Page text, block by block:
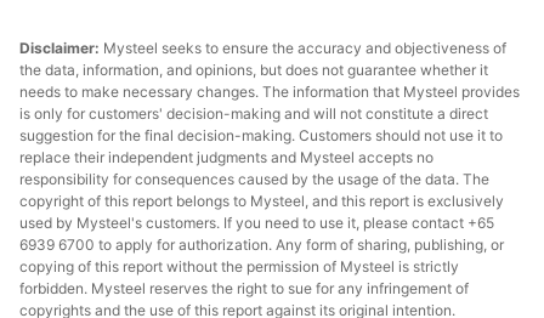
Disclaimer: Mysteel seeks to ensure the accuracy and objectiveness of
the data, information, and opinions, but does not guarantee whether it
needs to make necessary changes. The information that Mysteel provides
is only for customers' decision-making and will not constitute a direct
suggestion for the final decision-making. Customers should not use it to
replace their independent judgments and Mysteel accepts no
responsibility for consequences caused by the usage of the data. The
copyright of this report belongs to Mysteel, and this report is exclusively
used by Mysteel's customers. If you need to use it, please contact +65
6939 6700 to apply for authorization. Any form of sharing, publishing, or
copying of this report without the permission of Mysteel is strictly
forbidden. Mysteel reserves the right to sue for any infringement of
copyrights and the use of this report against its original intention.